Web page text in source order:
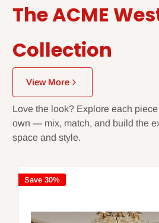
The ACME
Collection
View More
Love the look? Explore each
own — mix, match, and build the
space and style.
Save 30%